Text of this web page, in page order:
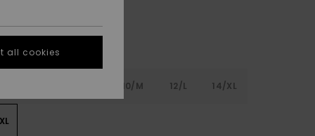
10/M 12/L 14/XL
all cookies